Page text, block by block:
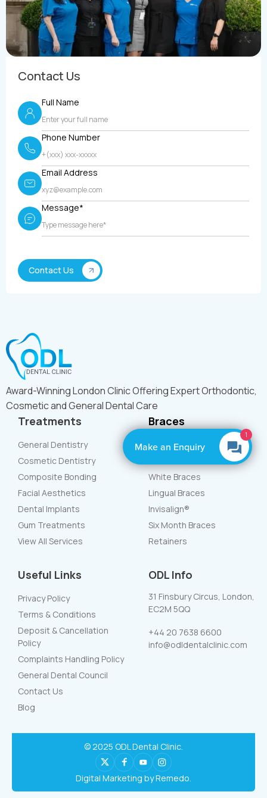
Contact Us
Full Name
Phone Number
Email Address
Message*
Award-Winning London Clinic Offering Expert Orthodontic,
Cosmetic and General Dental Care
Treatments
General Dentistry
Cosmetic Dentistry
Composite Bonding
Facial Aesthetics
Dental Implants
Gum Treatments
View All Services
Braces
Teeth Straightening
White Braces
Lingual Braces
Invisalign®
Six Month Braces
Retainers
Useful Links
Privacy Policy
Terms & Conditions
Deposit & Cancellation
Policy
Complaints Handling Policy
General Dental Council
Contact Us
Blog
ODL Info
31 Finsbury Circus, London,
EC2M 5QQ
+44 20 7638 6600
info@odldentalclinic.com
© 2025 ODL Dental Clinic.
Digital Marketing by Remedo.
1
Make an Enquiry